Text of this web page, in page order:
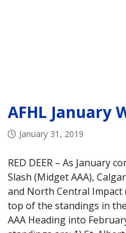
AFHL January
January 31, 2019
RED DEER – As January
Slash (Midget AAA),
and North Central Impact
top of the standings in
AAA Heading into